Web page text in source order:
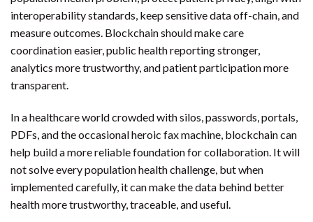
interoperability standards, keep sensitive data off-chain, and
measure outcomes. Blockchain should make care
coordination easier, public health reporting stronger,
analytics more trustworthy, and patient participation more
transparent.
In a healthcare world crowded with silos, passwords, portals,
PDFs, and the occasional heroic fax machine, blockchain can
help build a more reliable foundation for collaboration. It will
not solve every population health challenge, but when
implemented carefully, it can make the data behind better
health more trustworthy, traceable, and useful.